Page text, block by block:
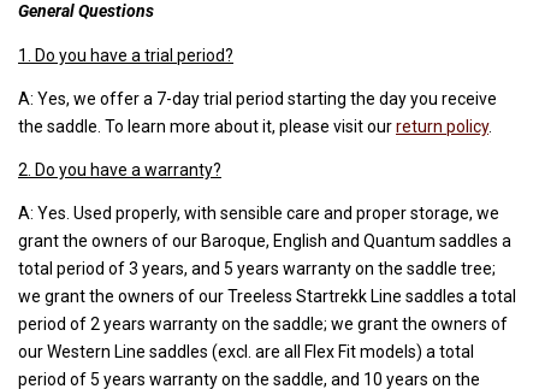
General Questions
1. Do you have a trial period?
A: Yes, we offer a 7-day trial period starting the day you receive
the saddle. To learn more about it, please visit ourreturn policy.
2. Do you have a warranty?
A: Yes. Used properly, with sensible care and proper storage, we
grant the owners of our Baroque, English and Quantum saddles a
total period of 3 years, and 5 years warranty on the saddle tree;
we grant the owners of our Treeless Startrekk Line saddles a total
period of 2 years warranty on the saddle; we grant the owners of
our Western Line saddles (excl. are all Flex Fit models) a total
period of 5 years warranty on the saddle, and 10 years on the